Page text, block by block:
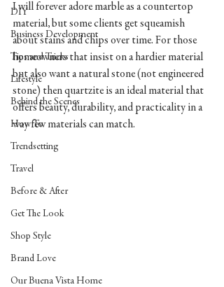
DIY
Business Development
Tips and Tricks
Lifestyle
Behind the Scenes
How To
Trendsetting
Travel
Before & After
Get The Look
Shop Style
Brand Love
Our Buena Vista Home
I will forever adore marble as a countertop
material, but some clients get squeamish
about stains and chips over time. For those
homeowners that insist on a hardier material
but also want a natural stone (not engineered
stone) then quartzite is an ideal material that
offers beauty, durability, and practicality in a
way few materials can match.